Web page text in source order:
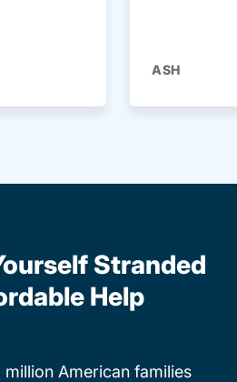
ASH
Stranded
Help
American families